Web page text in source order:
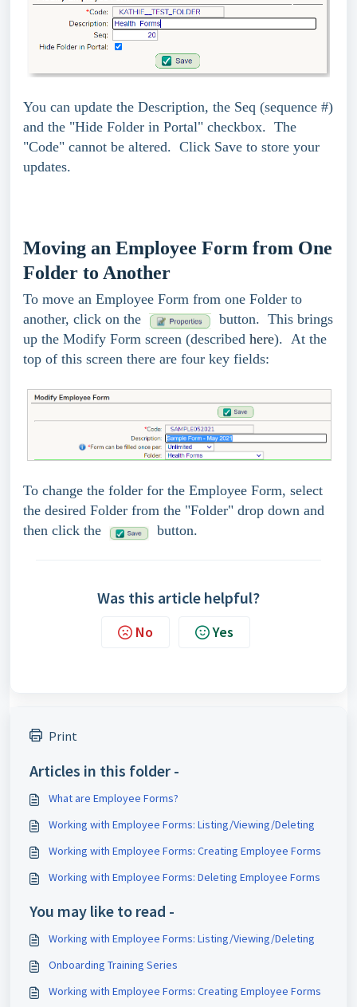
You can update the Description, the Seq (sequence #)
and the "Hide Folder in Portal" checkbox. The
"Code" cannot be altered. Click Save to store your
updates.
Moving an Employee Form from One
Folder to Another
To move an Employee Form from one Folder to
another, click on the
button. This brings
up the Modify Form screen (described here). At the
top of this screen there are four key fields:
To change the folder for the Employee Form, select
the desired Folder from the "Folder" drop down and
then click the
button.
Was this article helpful?
No Yes
Print
Articles in this folder -
What are Employee Forms?
Working with Employee Forms: Listing/Viewing/Deleting
Working with Employee Forms: Creating Employee Forms
Working with Employee Forms: Deleting Employee Forms
You may like to read -
Working with Employee Forms: Listing/Viewing/Deleting
Onboarding Training Series
Working with Employee Forms: Creating Employee Forms